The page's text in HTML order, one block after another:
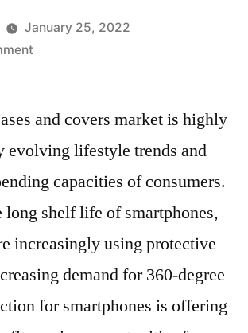
January 25, 2022
on
and
Market
Size
Estimates
and
Forecasts
by
Growth
and covers market is highly
evolving lifestyle trends and
capacities of consumers.
long shelf life of smartphones,
increasingly using protective
demand for 360-degree
for smartphones is offering